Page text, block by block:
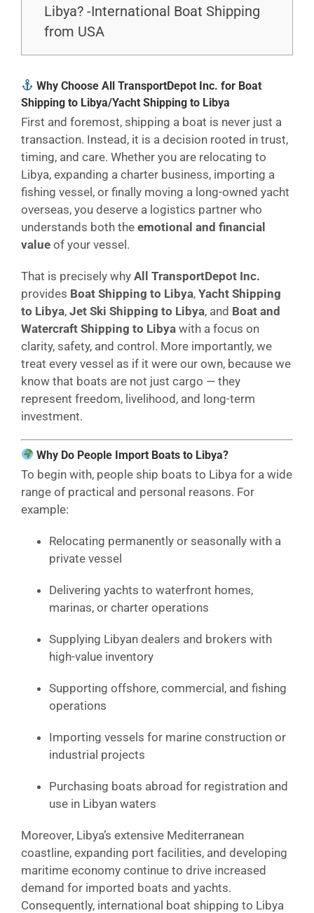
Libya? -International Boat Shipping
from USA
Why Choose All TransportDepot Inc. for Boat
Shipping to Libya/Yacht Shipping to Libya
First and foremost, shipping a boat is never just a
transaction. Instead, it is a decision rooted in trust,
timing, and care. Whether you are relocating to
Libya, expanding a charter business, importing a
fishing vessel, or finally moving a long-owned yacht
overseas, you deserve a logistics partner who
understands both the emotional and financial
value of your vessel.
That is precisely why All TransportDepot Inc.
provides Boat Shipping to Libya, Yacht Shipping
to Libya, Jet Ski Shipping to Libya, and Boat and
Watercraft Shipping to Libya with a focus on
clarity, safety, and control. More importantly, we
treat every vessel as if it were our own, because we
know that boats are not just cargo — they
represent freedom, livelihood, and long-term
investment.
Why Do People Import Boats to Libya?
To begin with, people ship boats to Libya for a wide
range of practical and personal reasons. For
example:
Relocating permanently or seasonally with a
private vessel
Delivering yachts to waterfront homes,
marinas, or charter operations
Supplying Libyan dealers and brokers with
high-value inventory
Supporting offshore, commercial, and fishing
operations
Importing vessels for marine construction or
industrial projects
Purchasing boats abroad for registration and
use in Libyan waters
Moreover, Libya’s extensive Mediterranean
coastline, expanding port facilities, and developing
maritime economy continue to drive increased
demand for imported boats and yachts.
Consequently, international boat shipping to Libya